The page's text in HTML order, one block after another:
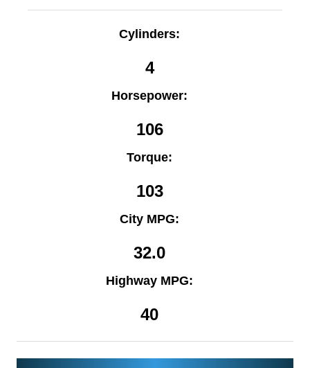
Cylinders:
4
Horsepower:
106
Torque:
103
City MPG:
32.0
Highway MPG:
40